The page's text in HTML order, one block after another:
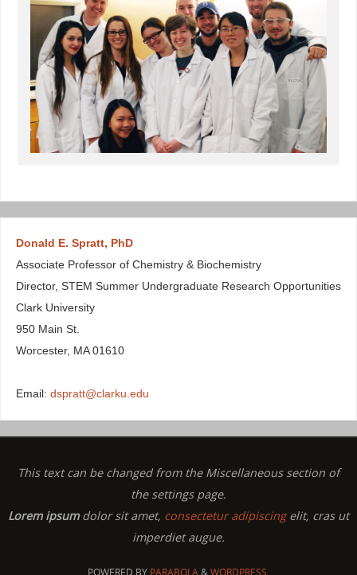
Donald E. Spratt, PhD
Associate Professor of Chemistry & Biochemistry
Director, STEM Summer Undergraduate Research Opportunities
Clark University
950 Main St.
Worcester, MA 01610
Email: dspratt@clarku.edu
This text can be changed from the Miscellaneous section of
the settings page.
Lorem ipsumdolor sit amet, consectetur adipiscingelit, cras ut
imperdiet augue.
POWERED BY PARABOLA & WORDPRESS.